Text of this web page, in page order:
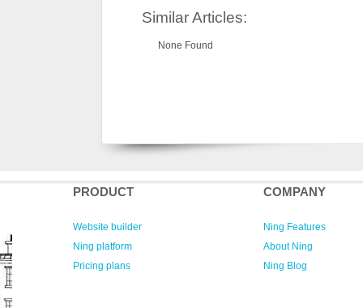
Similar Articles:
None Found
PRODUCT
Website builder
Ning platform
Pricing plans
COMPANY
Ning Features
About Ning
Ning Blog